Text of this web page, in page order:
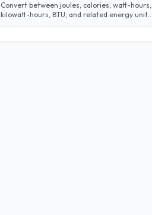
Convert between joules, calories, watt-hours,
kilowatt-hours, BTU, and related energy units